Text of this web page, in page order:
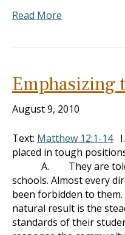
Read More
Emphasizing
August 9, 2010
Text: Matthew 12:1-14I.
placed in tough
A. They are told
schools. Almost every
been forbidden
natural result is the
standards of